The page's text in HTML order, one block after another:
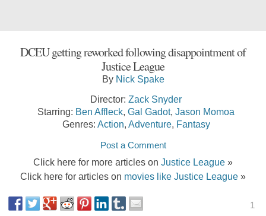
DCEU getting reworked following disappointment of
Justice League
By Nick Spake
Director: Zack Snyder
Starring: Ben Affleck Gal Gadot, Jason Momoa
Genres: Action Adventure, Fantasy
Post a Comment
Click here for more articles on Justice League »
Click here for articles on movies like Justice League »
1